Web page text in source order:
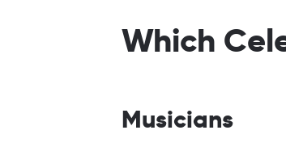
Which
Musicians